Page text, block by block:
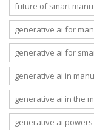
future of smart
generative ai for
generative ai for
generative ai in
generative ai in the
generative ai